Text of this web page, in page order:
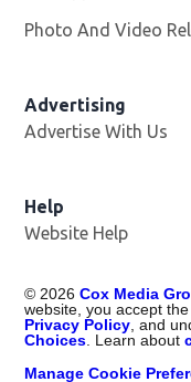
Photo And Video
Advertising
Advertise With Us
Help
Website Help
© 2026 Cox Media
website, you accept
Privacy Policy , and
Choices . Learn about
Manage Cookie